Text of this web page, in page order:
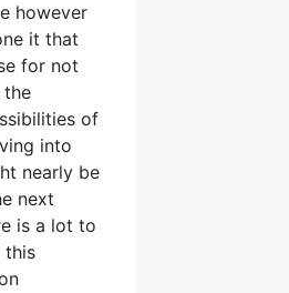
however
it that
for not
of
into
nearly be
next
is a lot to
this